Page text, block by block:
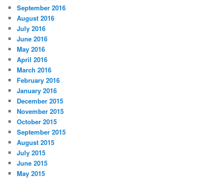
September 2016
August 2016
July 2016
June 2016
May 2016
April 2016
March 2016
February 2016
January 2016
December 2015
November 2015
October 2015
September 2015
August 2015
July 2015
June 2015
May 2015